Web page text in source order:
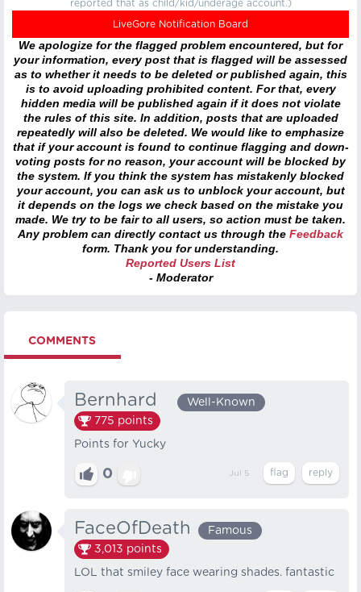
reported that as child/kid/underage account.)
LiveGore Notification Board
We apologize for the flagged problem encountered, but for
your information, every post that is flagged will be assessed
as to whether it needs to be deleted or published again, this
is to avoid uploading prohibited content. For that, every
hidden media will be published again if it does not violate
the rules of this site. In addition, posts that are uploaded
repeatedly will also be deleted. We would like to emphasize
that if your account is found to continue flagging and down-
voting posts for no reason, your account will be blocked by
the system. If you think the system has mistakenly blocked
your account, you can ask us to unblock your account, but
it depends on the logs we check based on the mistake you
made. We try to be fair to all users, so action must be taken.
Any problem can directly contact us through the Feedback
form. Thank you for understanding.
Reported Users List
- Moderator
COMMENTS
Bernhard⠀
Well-Known
775 points
Points for Yucky
0 Jul 5
FaceOfDeath
Famous
3,013 points
LOL that smiley face wearing shades. fantastic